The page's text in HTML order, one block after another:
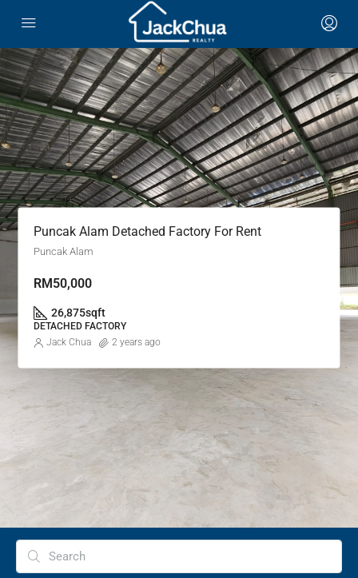
Puncak Alam Detached Factory For Rent
Puncak Alam
RM50,000
26,875sqft
DETACHED FACTORY
Jack Chua
2 years ago